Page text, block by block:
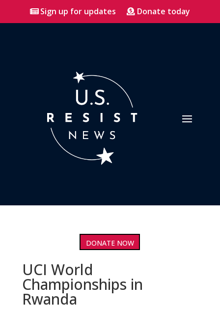
Sign up for updates Donate today
DONATE NOW
UCI World
Championships in
Rwanda